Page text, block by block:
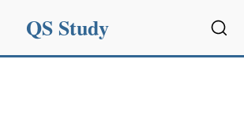
QS Study